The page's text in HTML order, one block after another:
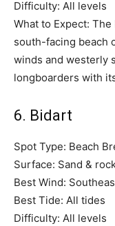
Difficulty: All levels
What to Expect:
south-facing beach
winds and westerly
longboarders with
6. Bidart
Spot Type: Beach
Surface: Sand &
Best Wind:
Best Tide: All tides
Difficulty: All levels